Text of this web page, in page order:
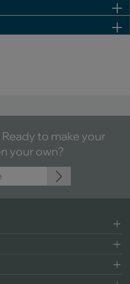
to make your
your own?